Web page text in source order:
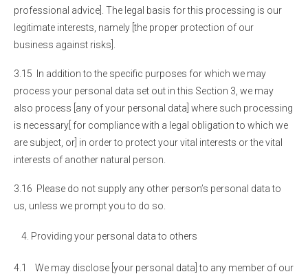
professional advice]. The legal basis for this processing is our
legitimate interests, namely [the proper protection of our
business against risks].
3.15 In addition to the specific purposes for which we may
process your personal data set out in this Section 3, we may
also process [any of your personal data] where such processing
is necessary[ for compliance with a legal obligation to which we
are subject, or] in order to protect your vital interests or the vital
interests of another natural person.
3.16 Please do not supply any other person’s personal data to
us, unless we prompt you to do so.
Providing your personal data to others
4.1 We may disclose [your personal data] to any member of our